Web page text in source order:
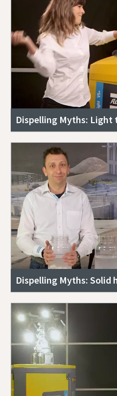
Dispelling Myths: Light
Dispelling Myths: Solid